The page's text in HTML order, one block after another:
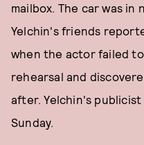
mailbox. The car was
Yelchin's friends
when the actor failed
rehearsal and
after. Yelchin's
Sunday.